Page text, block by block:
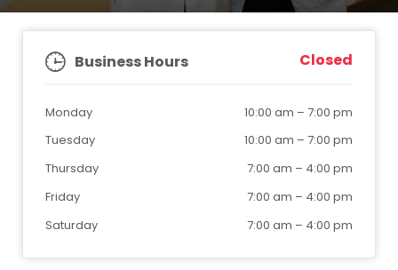
Business Hours Closed
Monday 10:00 am – 7:00 pm
Tuesday
10:00 am – 7:00 pm
Thursday
7:00 am – 4:00 pm
Friday
7:00 am – 4:00 pm
Saturday
7:00 am – 4:00 pm